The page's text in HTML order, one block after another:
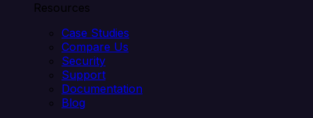
Resources
Case Studies
Compare Us
Security
Support
Documentation
Blog